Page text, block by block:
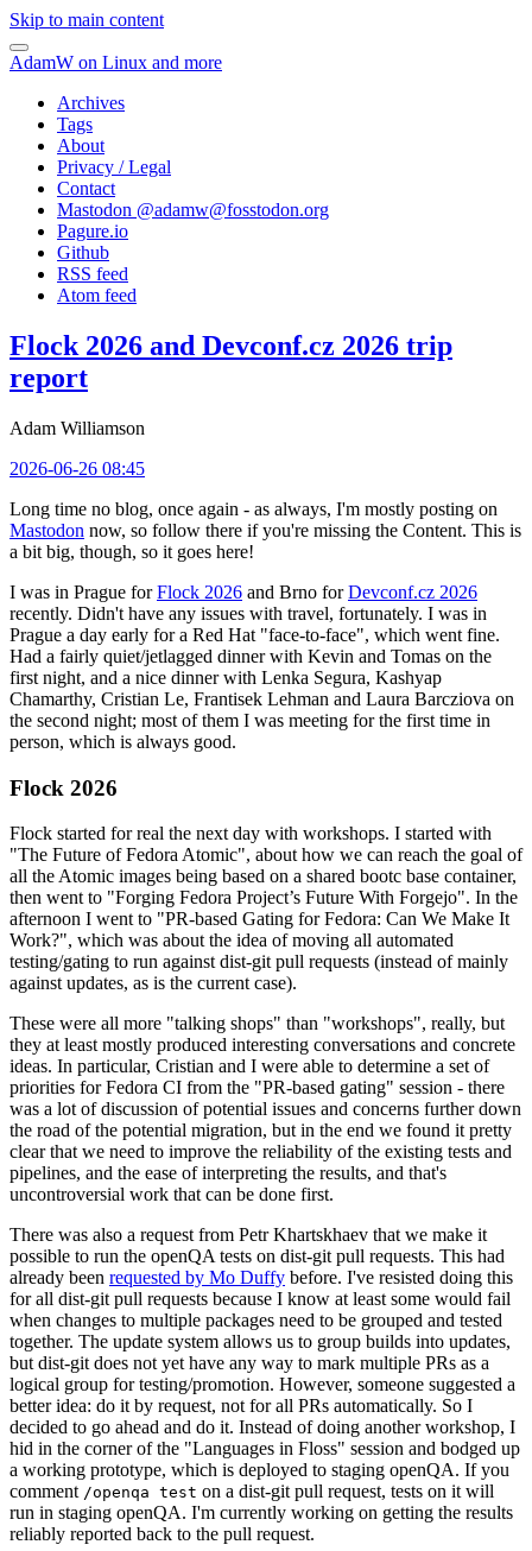
Skip to main content
AdamW on Linux and more
Archives
Tags
About
Privacy / Legal
Contact
Mastodon @adamw@fosstodon.org
Pagure.io
Github
RSS feed
Atom feed
Flock 2026 and Devconf.cz 2026 trip
report
Adam Williamson
2026-06-26 08:45
Long time no blog, once again - as always, I'm mostly posting on
Mastodon now, so follow there if you're missing the Content. This is
a bit big, though, so it goes here!
I was in Prague forFlock 2026 and Brno forDevconf.cz 2026
recently. Didn't have any issues with travel, fortunately. I was in
Prague a day early for a Red Hat "face-to-face", which went fine.
Had a fairly quiet/jetlagged dinner with Kevin and Tomas on the
first night, and a nice dinner with Lenka Segura, Kashyap
Chamarthy, Cristian Le, Frantisek Lehman and Laura Barcziova on
the second night; most of them I was meeting for the first time in
person, which is always good.
Flock 2026
Flock started for real the next day with workshops. I started with
"The Future of Fedora Atomic", about how we can reach the goal of
all the Atomic images being based on a shared bootc base container,
then went to "Forging Fedora Project’s Future With Forgejo". In the
afternoon I went to "PR-based Gating for Fedora: Can We Make It
Work?", which was about the idea of moving all automated
testing/gating to run against dist-git pull requests (instead of mainly
against updates, as is the current case).
These were all more "talking shops" than "workshops", really, but
they at least mostly produced interesting conversations and concrete
ideas. In particular, Cristian and I were able to determine a set of
priorities for Fedora CI from the "PR-based gating" session - there
was a lot of discussion of potential issues and concerns further down
the road of the potential migration, but in the end we found it pretty
clear that we need to improve the reliability of the existing tests and
pipelines, and the ease of interpreting the results, and that's
uncontroversial work that can be done first.
There was also a request from Petr Khartskhaev that we make it
possible to run the openQA tests on dist-git pull requests. This had
already been requested by Mo Duffy before. I've resisted doing this
for all dist-git pull requests because I know at least some would fail
when changes to multiple packages need to be grouped and tested
together. The update system allows us to group builds into updates,
but dist-git does not yet have any way to mark multiple PRs as a
logical group for testing/promotion. However, someone suggested a
better idea: do it by request, not for all PRs automatically. So I
decided to go ahead and do it. Instead of doing another workshop, I
hid in the corner of the "Languages in Floss" session and bodged up
a working prototype, which is deployed to staging openQA. If you
comment /openqa test on a dist-git pull request, tests on it will
run in staging openQA. I'm currently working on getting the results
reliably reported back to the pull request.